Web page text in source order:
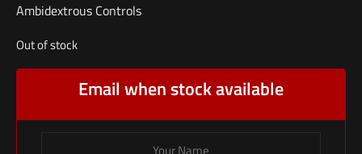
Ambidextrous Controls
Out of stock
Email when stock available